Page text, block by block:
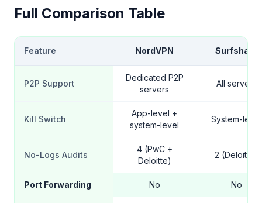
Full Comparison Table
Feature NordVPN Surfshark
P2P Support
Dedicated P2P
servers
All servers
Kill Switch
App-level +
system-level
System-level
No-Logs Audits
4 (PwC +
Deloitte)
2 (Deloitte)
Port Forwarding No No